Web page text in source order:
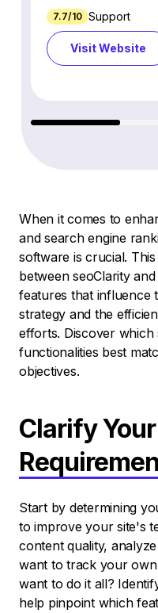
7.7/10 Support
Visit Website
When it comes to
and search engine
software is crucial.
between seoClarity
features that influence
strategy and the
efforts. Discover
functionalities best
objectives.
Clarify Your
Start by determining
to improve your site's
content quality,
want to track your
want to do it all?
help pinpoint which